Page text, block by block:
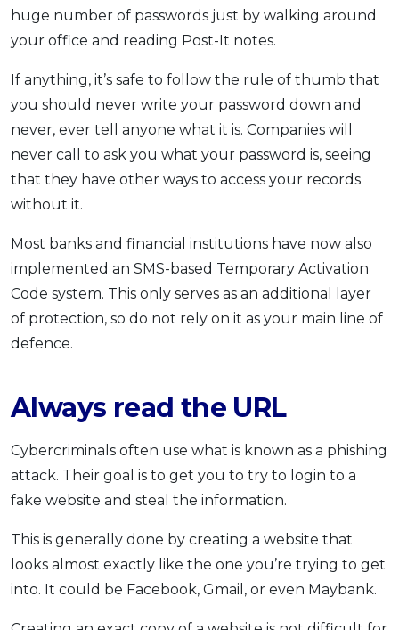
huge number of passwords just by walking around
your office and reading Post-It notes.
If anything, it’s safe to follow the rule of thumb that
you should never write your password down and
never, ever tell anyone what it is. Companies will
never call to ask you what your password is, seeing
that they have other ways to access your records
without it.
Most banks and financial institutions have now also
implemented an SMS-based Temporary Activation
Code system. This only serves as an additional layer
of protection, so do not rely on it as your main line of
defence.
Always read the URL
Cybercriminals often use what is known as a phishing
attack. Their goal is to get you to try to login to a
fake website and steal the information.
This is generally done by creating a website that
looks almost exactly like the one you’re trying to get
into. It could be Facebook, Gmail, or even Maybank.